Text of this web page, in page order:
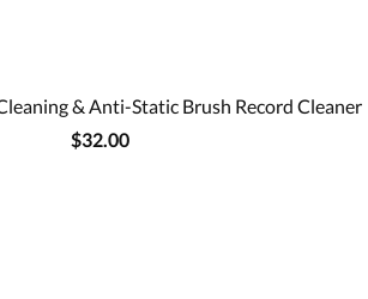
& Anti-Static Brush Record Cleaner
$32.00